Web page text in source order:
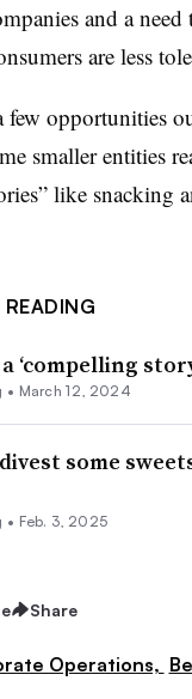
and a
are less
few opportunities
smaller entities
like snacking
‘compelling
• March 12, 2024
some
• Feb. 3, 2025
Share
Operations,